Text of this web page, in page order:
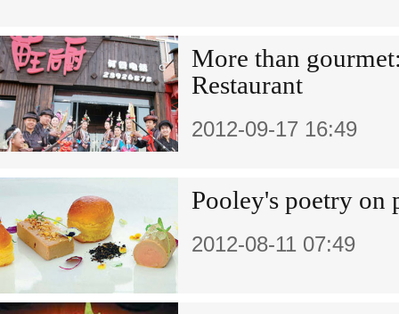
More than
Restaurant
2012-09-17 16:49
Pooley's poetry on
2012-08-11 07:49